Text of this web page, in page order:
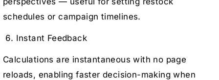
schedules or campaign timelines.
6. Instant Feedback
Calculations are instantaneous with no page
reloads, enabling faster decision-making when